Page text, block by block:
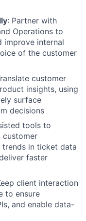
: Partner with
Operations to
improve internal
of the customer
customer
insights, using
surface
decisions
tools to
customer
in ticket data
faster
client interaction
to ensure
and enable data-